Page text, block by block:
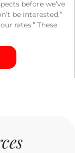
before we’ve
be interested.”
rates.” These